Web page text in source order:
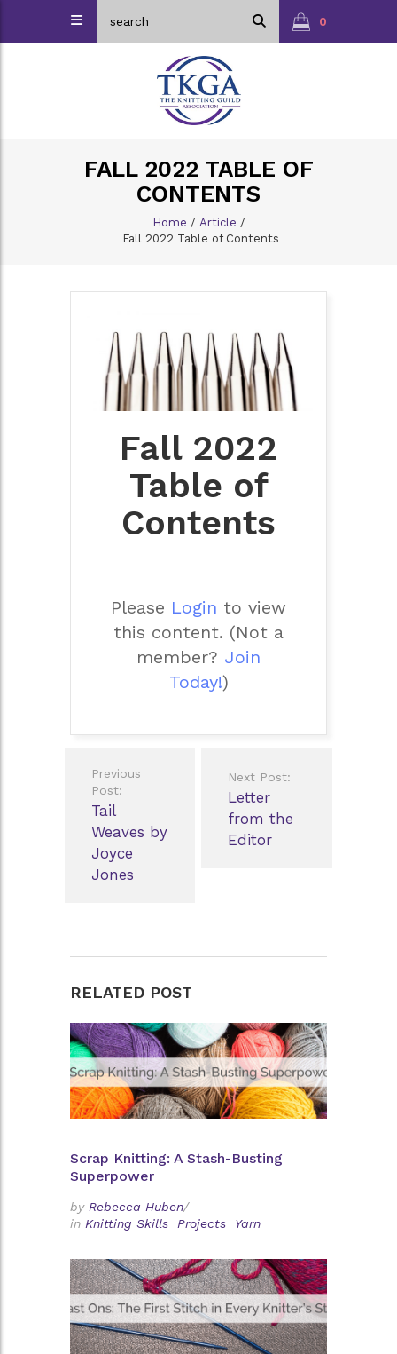
0
FALL 2022 TABLE OF
CONTENTS
Home / Article /
Fall 2022 Table of Contents
Fall 2022
Table of
Contents
Please Login to view
this content. (Not a
member? Join
Today!)
navigation
Previous
Post:
Tail
Weaves by
Joyce
Jones
Next Post:
Letter
from the
Editor
RELATED POST
Scrap Knitting: A Stash-Busting
Superpower
by Rebecca Huben/
in Knitting Skills Projects Yarn